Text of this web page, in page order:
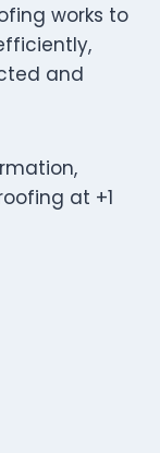
works to
and
at +1